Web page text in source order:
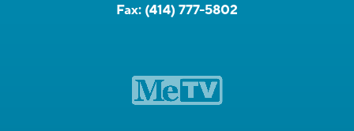
Fax: (414) 777-5802